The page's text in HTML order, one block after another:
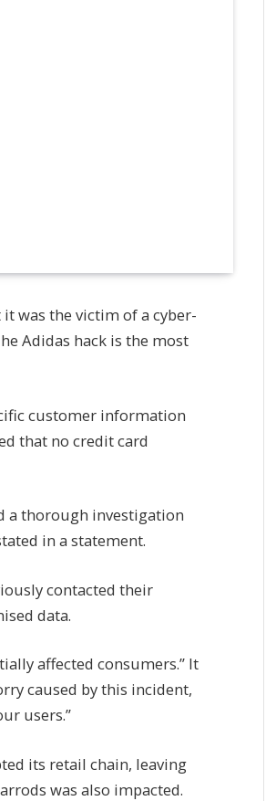
was the victim of a cyber-
Adidas hack is the most
customer information
that no credit card
a thorough investigation
in a statement.
contacted their
data.
affected consumers.” It
caused by this incident,
users.”
its retail chain, leaving
was also impacted.